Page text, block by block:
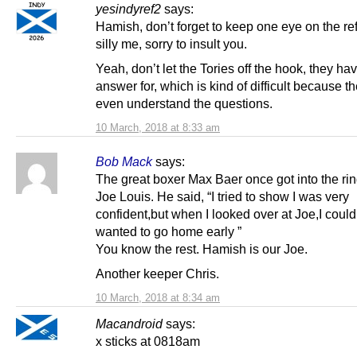
yesindyref2 says:
10 March, 2018 at 8:33 am
Hamish, don’t forget to keep one eye on the
silly me, sorry to insult you.
Yeah, don’t let the Tories off the hook, they
answer for, which is kind of difficult because
even understand the questions.
Bob Mack says:
10 March, 2018 at 8:34 am
The great boxer Max Baer once got into the
Joe Louis. He said, “I tried to show I was very
confident,but when I looked over at Joe,I
wanted to go home early ”
You know the rest. Hamish is our Joe.
Another keeper Chris.
Macandroid says:
x sticks at 0818am